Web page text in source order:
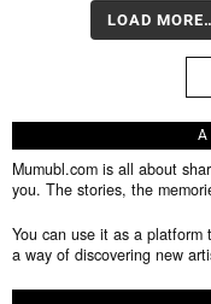
LOAD
Mumubl.com is all about
you. The stories, the
You can use it as a
a way of discovering new